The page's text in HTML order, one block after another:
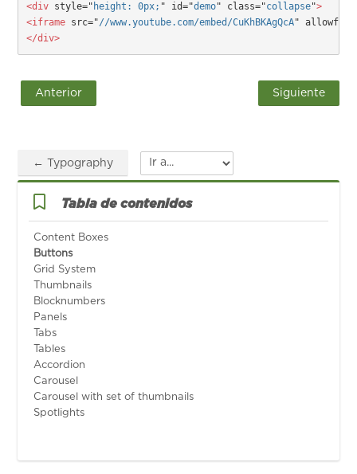
<div style=" height: 0px; " id="demo" class="collapse">
<iframe src="//www.youtube.com/embed/CuKhBKAgQcA"
</div>
Anterior Siguiente
← Typography
Tabla de contenidos
Content Boxes
Buttons
Grid System
Thumbnails
Blocknumbers
Panels
Tabs
Tables
Accordion
Carousel
Carousel with set of thumbnails
Spotlights